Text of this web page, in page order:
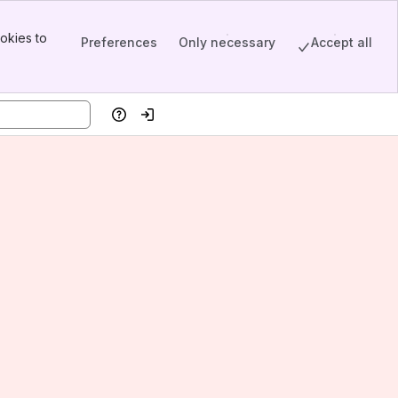
to
Preferences Only necessary Accept all
HelpLog in